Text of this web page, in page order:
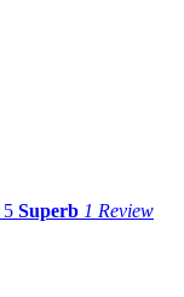
5 Superb 1 Review